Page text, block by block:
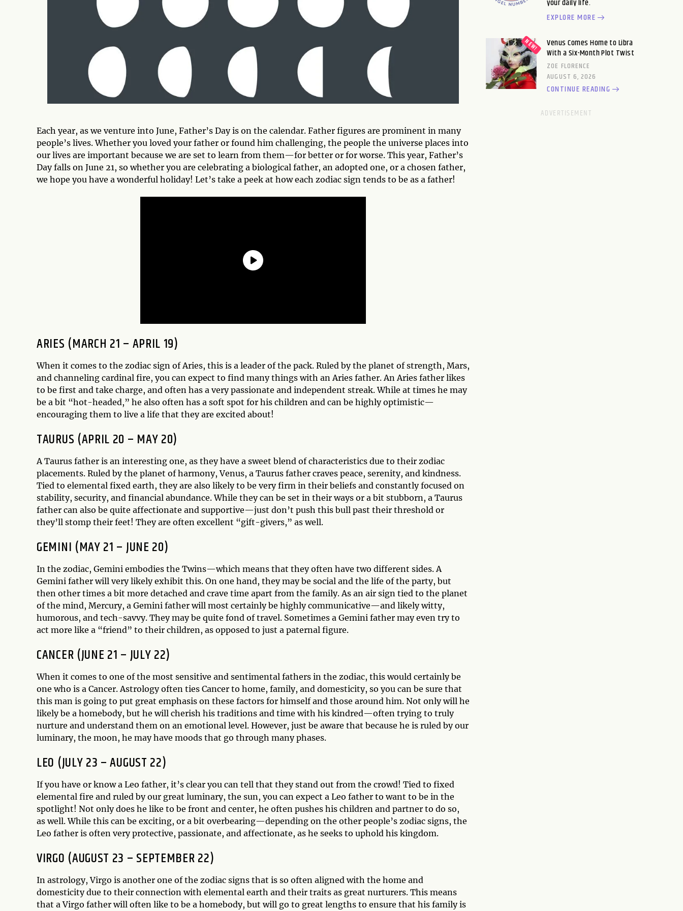
Each year, as we venture into June, Father’s Day is on the calendar. Father figures are prominent in many
people’s lives. Whether you loved your father or found him challenging, the people the universe places into
our lives are important because we are set to learn from them—for better or for worse. This year, Father’s
Day falls on June 21, so whether you are celebrating a biological father, an adopted one, or a chosen father,
we hope you have a wonderful holiday! Let’s take a peek at how each zodiac sign tends to be as a father!
ARIES (MARCH 21 – APRIL 19)
When it comes to the zodiac sign of Aries, this is a leader of the pack. Ruled by the planet of strength, Mars,
and channeling cardinal fire, you can expect to find many things with an Aries father. An Aries father likes
to be first and take charge, and often has a very passionate and independent streak. While at times he may
be a bit “hot-headed,” he also often has a soft spot for his children and can be highly optimistic—
encouraging them to live a life that they are excited about!
TAURUS (APRIL 20 – MAY 20)
A Taurus father is an interesting one, as they have a sweet blend of characteristics due to their zodiac
placements. Ruled by the planet of harmony, Venus, a Taurus father craves peace, serenity, and kindness.
Tied to elemental fixed earth, they are also likely to be very firm in their beliefs and constantly focused on
stability, security, and financial abundance. While they can be set in their ways or a bit stubborn, a Taurus
father can also be quite affectionate and supportive—just don’t push this bull past their threshold or
they’ll stomp their feet! They are often excellent “gift-givers,” as well.
GEMINI (MAY 21 – JUNE 20)
In the zodiac, Gemini embodies the Twins—which means that they often have two different sides. A
Gemini father will very likely exhibit this. On one hand, they may be social and the life of the party, but
then other times a bit more detached and crave time apart from the family. As an air sign tied to the planet
of the mind, Mercury, a Gemini father will most certainly be highly communicative—and likely witty,
humorous, and tech-savvy. They may be quite fond of travel. Sometimes a Gemini father may even try to
act more like a “friend” to their children, as opposed to just a paternal figure.
CANCER (JUNE 21 – JULY 22)
When it comes to one of the most sensitive and sentimental fathers in the zodiac, this would certainly be
one who is a Cancer. Astrology often ties Cancer to home, family, and domesticity, so you can be sure that
this man is going to put great emphasis on these factors for himself and those around him. Not only will he
likely be a homebody, but he will cherish his traditions and time with his kindred—often trying to truly
nurture and understand them on an emotional level. However, just be aware that because he is ruled by our
luminary, the moon, he may have moods that go through many phases.
LEO (JULY 23 – AUGUST 22)
If you have or know a Leo father, it’s clear you can tell that they stand out from the crowd! Tied to fixed
elemental fire and ruled by our great luminary, the sun, you can expect a Leo father to want to be in the
spotlight! Not only does he like to be front and center, he often pushes his children and partner to do so,
as well. While this can be exciting, or a bit overbearing—depending on the other people’s zodiac signs, the
Leo father is often very protective, passionate, and affectionate, as he seeks to uphold his kingdom.
VIRGO (AUGUST 23 – SEPTEMBER 22)
In astrology, Virgo is another one of the zodiac signs that is so often aligned with the home and
domesticity due to their connection with elemental earth and their traits as great nurturers. This means
that a Virgo father will often like to be a homebody, but will go to great lengths to ensure that his family is
your daily life.
EXPLORE MORE
Venus Comes Home to Libra
With a Six-Month Plot Twist
ZOE FLORENCE
AUGUST 6, 2026
CONTINUE READING